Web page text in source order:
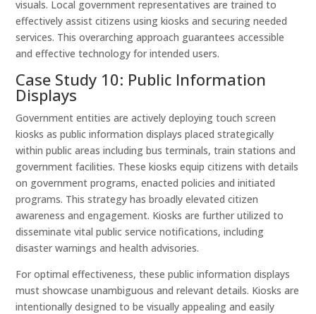
visuals. Local government representatives are trained to
effectively assist citizens using kiosks and securing needed
services. This overarching approach guarantees accessible
and effective technology for intended users.
Case Study 10: Public Information
Displays
Government entities are actively deploying touch screen
kiosks as public information displays placed strategically
within public areas including bus terminals, train stations and
government facilities. These kiosks equip citizens with details
on government programs, enacted policies and initiated
programs. This strategy has broadly elevated citizen
awareness and engagement. Kiosks are further utilized to
disseminate vital public service notifications, including
disaster warnings and health advisories.
For optimal effectiveness, these public information displays
must showcase unambiguous and relevant details. Kiosks are
intentionally designed to be visually appealing and easily